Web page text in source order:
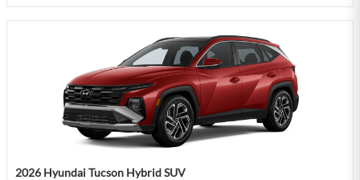
2026 Hyundai Tucson Hybrid SUV